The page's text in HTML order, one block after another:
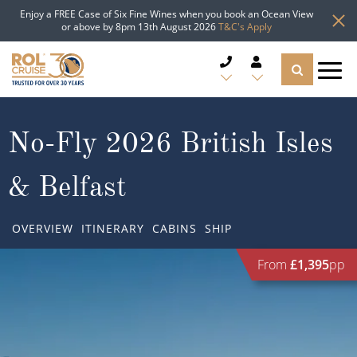
Enjoy a FREE Case of Six Fine Wines when you book an Ocean View
or above by 8pm 13th August 2026T&C's Apply
CRUISE LINES
CRUISE SHIPS
No-Fly 2026 British Isles
& Belfast
OVERVIEW ITINERARY CABINS SHIP
From £1,395pp